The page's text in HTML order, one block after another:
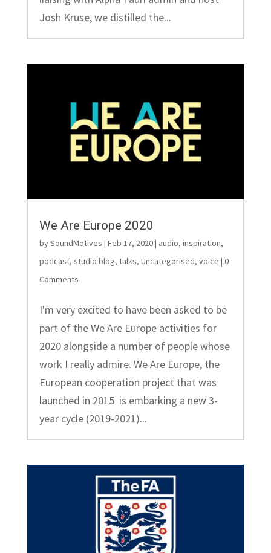
Josh Kruse, we distilled the...
We Are Europe 2020
bySoundMotives | Feb 17, 2020| audio, inspiration,
podcast, studio blog, talks, Uncategorised, voice | 0
Comments
I'm very excited to have been asked to be
part of the We Are Europe activities for
2020 alongside a number of people whose
work I really admire. We Are Europe, the
European cooperation project that was
launched in 2015 is embarking a new 3-
year cycle (2019-2021)...